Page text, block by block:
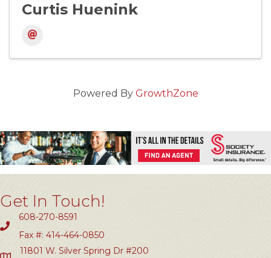
Curtis Huenink
Powered By GrowthZone
Get In Touch!
608-270-8591
Fax #: 414-464-0850
11801 W. Silver Spring Dr #200